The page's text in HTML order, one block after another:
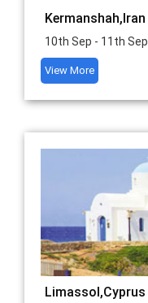
Kermanshah,Iran
10th Sep - 11th
View More
Limassol,Cyprus